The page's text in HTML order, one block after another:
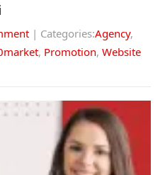
| Categories:Agency,
, Promotion, Website